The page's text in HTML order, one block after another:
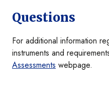
Questions
For additional information
instruments and
Assessments webpage.